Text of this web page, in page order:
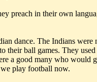
preach in their own
dance. The Indians were
their ball games. They
a good many who would
play football now.